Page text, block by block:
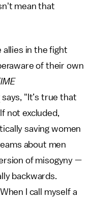
mean that
allies in the fight
of their own
says, "It’s true that
not excluded,
saving women
about men
of misogyny —
backwards.
I call myself a